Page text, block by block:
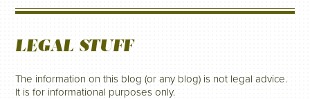
LEGAL STUFF
The information on this blog (or any blog) is not legal advice.
It is for informational purposes only.